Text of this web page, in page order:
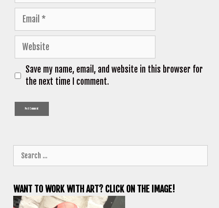
Email
Website
Save my name, email, and website in this browser for
the next time I comment.
for:
WANT TO WORK WITH ART? CLICK ON THE IMAGE!